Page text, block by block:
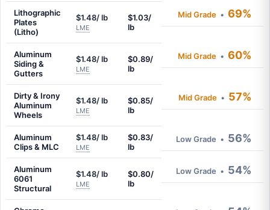
Lithographic
Plates
(Litho)
$1.48/ lb
LME
$1.03/
lb
Mid Grade • 69%
Aluminum
Siding &
Gutters
$1.48/ lb
LME
$0.89/
lb
Mid Grade • 60%
Dirty & Irony
Aluminum
Wheels
$1.48/ lb
LME
$0.85/
lb
Mid Grade • 57%
Aluminum
Clips & MLC
$1.48/ lb
LME
$0.83/
lb
Low Grade • 56%
Aluminum
6061
Structural
$1.48/ lb
LME
$0.80/
lb
Low Grade • 54%